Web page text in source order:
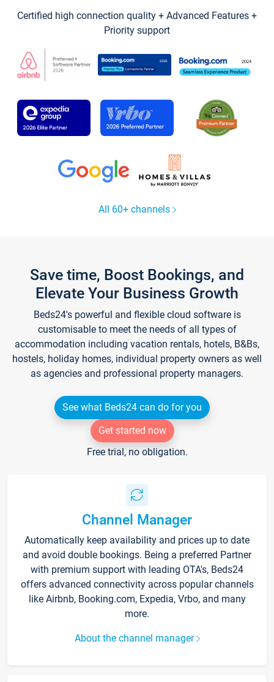
Certified high connection quality + Advanced Features +
Priority support
All 60+ channels
Save time, Boost Bookings, and
Elevate Your Business Growth
Beds24's powerful and flexible cloud software is
customisable to meet the needs of all types of
accommodation including vacation rentals, hotels, B&Bs,
hostels, holiday homes, individual property owners as well
as agencies and professional property managers.
See what Beds24 can do for you
Get started now
Free trial, no obligation.
Channel Manager
Automatically keep availability and prices up to date
and avoid double bookings. Being a preferred Partner
with premium support with leading OTA's, Beds24
offers advanced connectivity across popular channels
like Airbnb, Booking.com, Expedia, Vrbo, and many
more.
About the channel manager